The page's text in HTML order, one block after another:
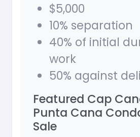
$5,000
10% separation
40% of initial
work
50% against
Featured Cap
Punta Cana
Sale